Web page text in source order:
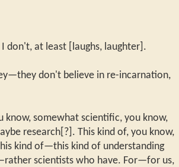
don't, at least [laughs, laughter].
don't believe in re-incarnation,
know, somewhat scientific, you know,
research[?]. This kind of, you know,
kind of—this kind of understanding
scientists who have. For—for us,